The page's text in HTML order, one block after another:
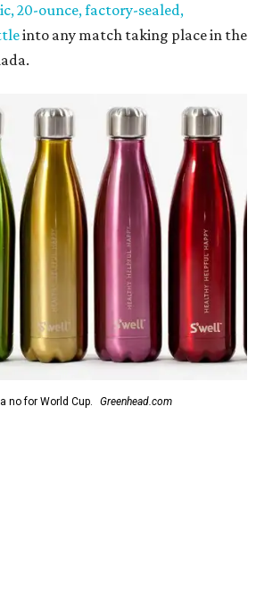
20-ounce, factory-sealed,
into any match taking place in the
no for World Cup. Greenhead.com